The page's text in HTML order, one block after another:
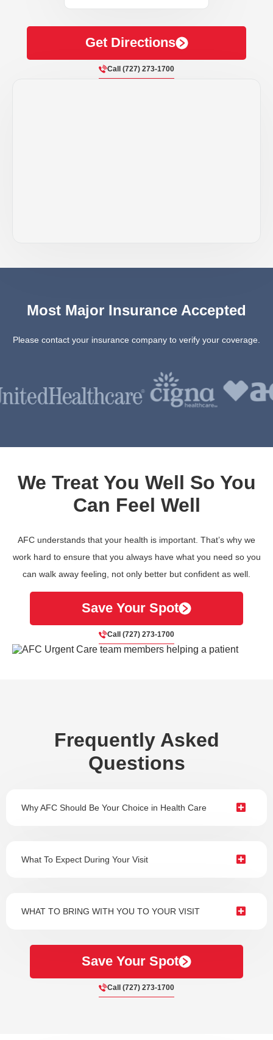
Get Directions
Call (727) 273-1700
Most Major Insurance Accepted
Please contact your insurance company to verify your coverage.
We Treat You Well So You
Can Feel Well
AFC understands that your health is important. That’s why we
work hard to ensure that you always have what you need so you
can walk away feeling, not only better but confident as well.
Save Your Spot
Call (727) 273-1700
Frequently Asked
Questions
Why AFC Should Be Your Choice in Health Care
What To Expect During Your Visit
WHAT TO BRING WITH YOU TO YOUR VISIT
Save Your Spot
Call (727) 273-1700